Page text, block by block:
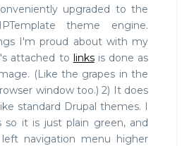
upgraded to the
theme engine.
I'm proud about with my
attached to linksis done as
(Like the grapes in the
window too.) 2) It does
standard Drupal themes. I
so it is just plain green, and
navigation menu higher